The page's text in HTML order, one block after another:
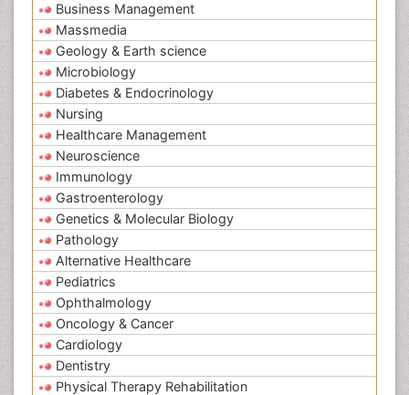
Business Management
Massmedia
Geology & Earth science
Microbiology
Diabetes & Endocrinology
Nursing
Healthcare Management
Neuroscience
Immunology
Gastroenterology
Genetics & Molecular Biology
Pathology
Alternative Healthcare
Pediatrics
Ophthalmology
Oncology & Cancer
Cardiology
Dentistry
Physical Therapy Rehabilitation